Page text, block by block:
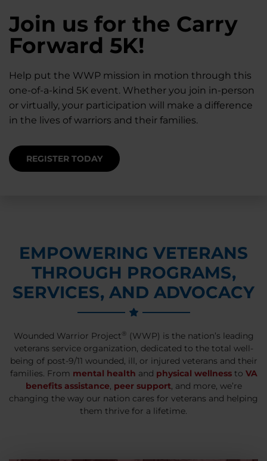
28K New Warriors
Register with WWP
Each Year
Right now, your gift is MATCHED $1-for-$1, up to
$28K, to help them get the care they need.
Join us for the Carry
Forward 5K!
Help put the WWP mission in motion through this
one-of-a-kind 5K event. Whether you join in-person
or virtually, your participation will make a difference
in the lives of warriors and their families.
REGISTER TODAY
Find Purpose,
Connection, and
Healing
Support for warriors, families, and caregivers —
through every stage of service and beyond.
A Simple Check-In
Can Matter
Staying connected helps prevent isolation — for
you and for others.
EMPOWERING VETERANS
THROUGH PROGRAMS,
SERVICES, AND ADVOCACY
Wounded Warrior Project® (WWP) is the nation’s leading
veterans service organization, dedicated to the total well-
being of post-9/11 wounded, ill, or injured veterans and their
families. From mental health and physical wellnessto VA
benefits assistance, peer support, and more, we’re
changing the way our nation cares for veterans and helping
them thrive for a lifetime.